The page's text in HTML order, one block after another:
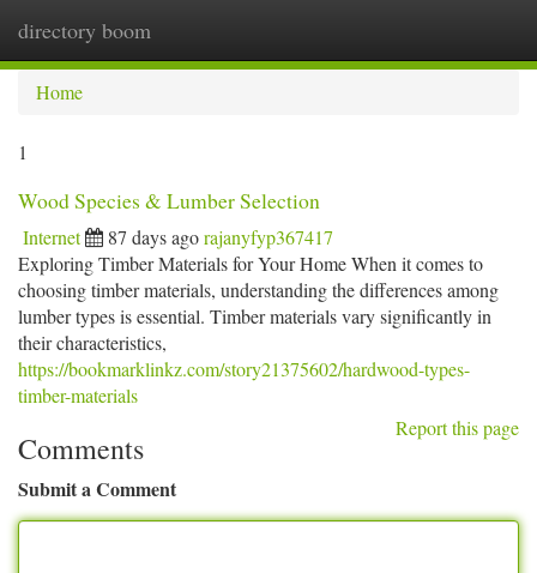
directory boom
Home
1
Wood Species & Lumber Selection
Internet 87 days agorajanyfyp367417
Exploring Timber Materials for Your Home When it comes to
choosing timber materials, understanding the differences among
lumber types is essential. Timber materials vary significantly in
their characteristics,
https://bookmarklinkz.com/story21375602/hardwood-types-
timber-materials
Report this page
Comments
Submit a Comment